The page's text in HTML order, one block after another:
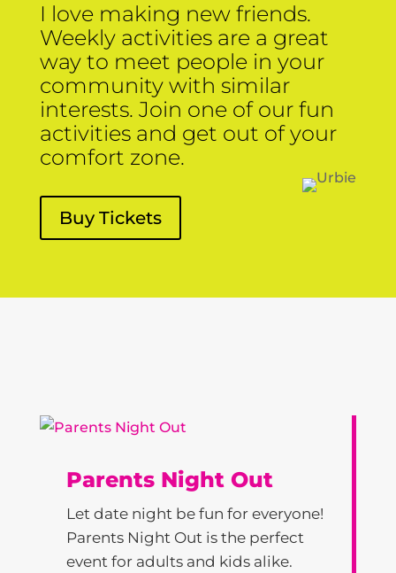
I love making new friends.
Weekly activities are a great
way to meet people in your
community with similar
interests. Join one of our fun
activities and get out of your
comfort zone.
Buy Tickets
Parents Night Out
Let date night be fun for everyone!
Parents Night Out is the perfect
event for adults and kids alike.